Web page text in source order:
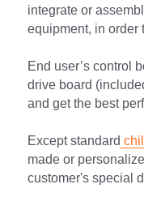
integrate or
equipment, in order
End user’s control
drive board
and get the best
Except standard
made or
customer's special